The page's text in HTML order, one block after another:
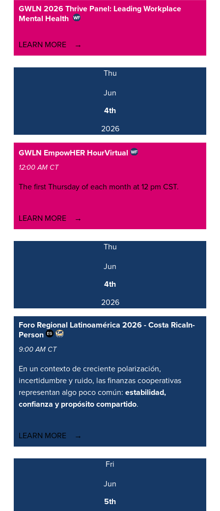
GWLN 2026 Thrive Panel: Leading Workplace
Mental Health
LEARN MORE
Thu
Jun
4th
2026
GWLN EmpowHER HourVirtual
12:00 AM CT
The first Thursday of each month at 12 pm CST.
LEARN MORE
Thu
Jun
4th
2026
Foro Regional Latinoamérica 2026 - Costa RicaIn-
Person
9:00 AM CT
En un contexto de creciente polarización,
incertidumbre y ruido, las finanzas cooperativas
representan algo poco común: estabilidad,
confianza y propósito compartido.
LEARN MORE
Fri
Jun
5th